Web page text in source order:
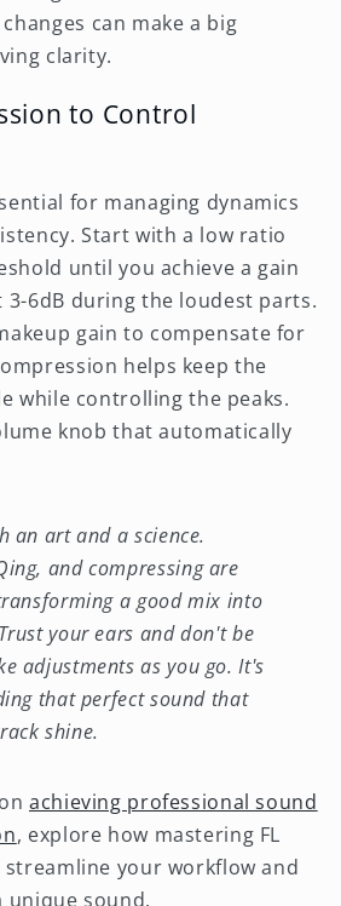
can make a big
clarity.
to Control
for managing dynamics
Start with a low ratio
until you achieve a gain
6dB during the loudest parts.
gain to compensate for
helps keep the
while controlling the peaks.
knob that automatically
an art and a science.
and compressing are
a good mix into
your ears and don't be
adjustments as you go. It's
that perfect sound that
shine.
achieving professional sound
, explore how mastering FL
your workflow and
unique sound.